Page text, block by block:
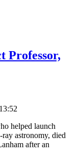
Professor,
helped launch
astronomy, died
after an